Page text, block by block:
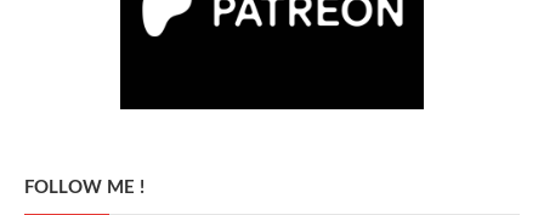
FOLLOW ME !